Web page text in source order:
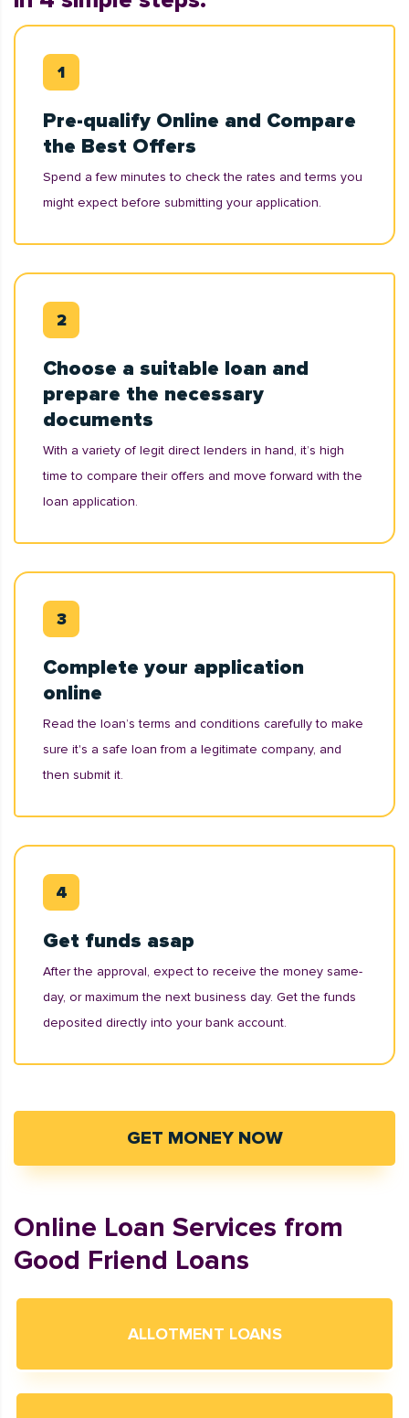
Pre-qualify Online and Compare
the Best Offers
Spend a few minutes to check the rates and terms you
might expect before submitting your application.
Choose a suitable loan and
prepare the necessary
documents
With a variety of legit direct lenders in hand, it’s high
time to compare their offers and move forward with the
loan application.
Complete your application
online
Read the loan’s terms and conditions carefully to make
sure it's a safe loan from a legitimate company, and
then submit it.
Get funds asap
After the approval, expect to receive the money same-
day, or maximum the next business day. Get the funds
deposited directly into your bank account.
GET MONEY NOW
Online Loan Services from
Good Friend Loans
ALLOTMENT LOANS